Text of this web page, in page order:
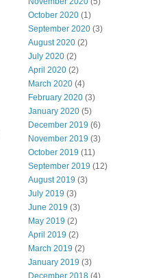
October 2020 (1)
September 2020 (3)
August 2020 (2)
July 2020 (2)
April 2020 (2)
March 2020 (4)
February 2020 (3)
January 2020 (5)
December 2019 (6)
November 2019 (3)
October 2019 (11)
September 2019 (12)
August 2019 (3)
July 2019 (3)
June 2019 (3)
May 2019 (2)
April 2019 (2)
March 2019 (2)
January 2019 (3)
December 2018 (4)